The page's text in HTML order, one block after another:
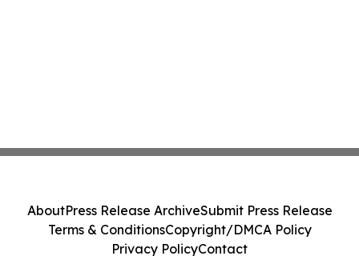
AboutPress Release ArchiveSubmit Press Release
Terms & ConditionsCopyright/DMCA Policy
Privacy PolicyContact